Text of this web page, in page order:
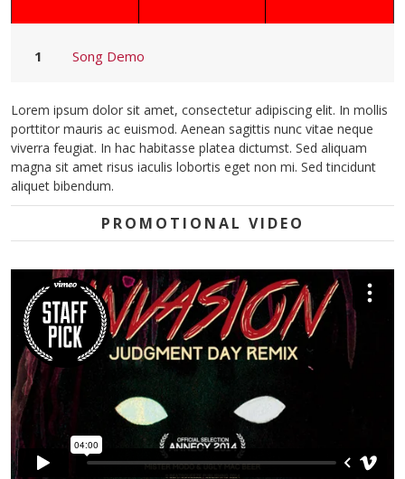
Song Demo
Lorem ipsum dolor sit amet, consectetur adipiscing elit. In mollis
porttitor mauris ac euismod. Aenean sagittis nunc vitae neque
viverra feugiat. In hac habitasse platea dictumst. Sed aliquam
magna sit amet risus iaculis lobortis eget non mi. Sed tincidunt
aliquet bibendum.
PROMOTIONAL VIDEO